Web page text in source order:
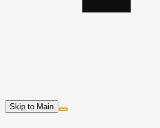
Skip to Main